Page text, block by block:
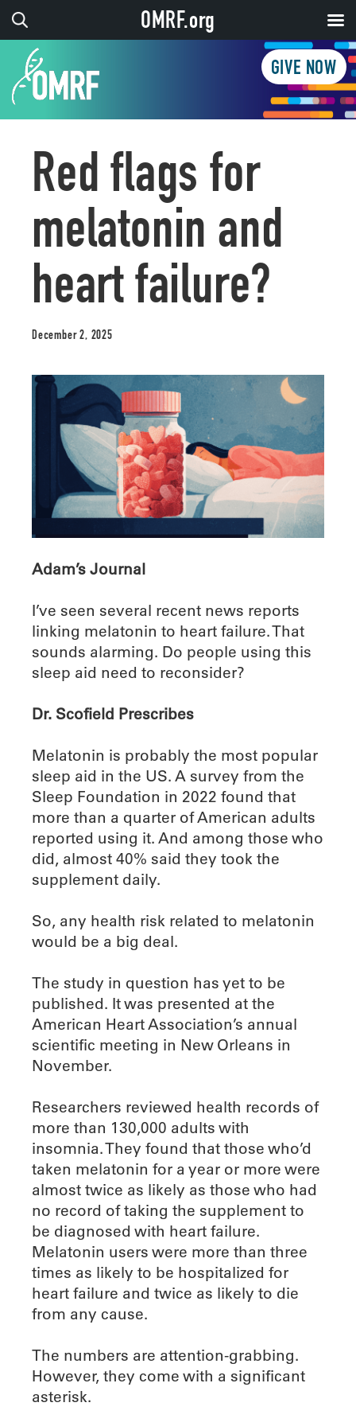
GIVE NOW
Red flags for
melatonin and
heart failure?
December 2, 2025
Adam’s Journal
I’ve seen several recent news reports
linking melatonin to heart failure. That
sounds alarming. Do people using this
sleep aid need to reconsider?
Dr. Scofield Prescribes
Melatonin is probably the most popular
sleep aid in the US. A survey from the
Sleep Foundation in 2022 found that
more than a quarter of American adults
reported using it. And among those who
did, almost 40% said they took the
supplement daily.
So, any health risk related to melatonin
would be a big deal.
The study in question has yet to be
published. It was presented at the
American Heart Association’s annual
scientific meeting in New Orleans in
November.
Researchers reviewed health records of
more than 130,000 adults with
insomnia. They found that those who’d
taken melatonin for a year or more were
almost twice as likely as those who had
no record of taking the supplement to
be diagnosed with heart failure.
Melatonin users were more than three
times as likely to be hospitalized for
heart failure and twice as likely to die
from any cause.
The numbers are attention-grabbing.
However, they come with a significant
asterisk.
OMRF.org